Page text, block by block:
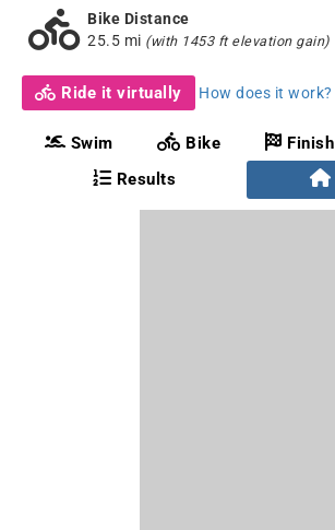
Bike Distance
25.5 mi (with 1453 ft elevation gain)
Ride it virtually How does it work?
Swim Bike Finish
Results